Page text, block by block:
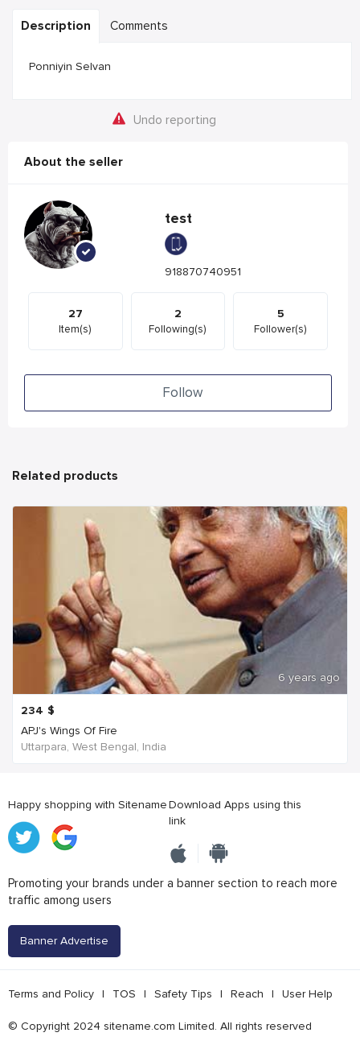
Description Comments
Ponniyin Selvan
Undo reporting
About the seller
test
918870740951
27
Item(s)
2
Following(s)
5
Follower(s)
Follow
Related products
6 years ago
234 $
APJ's Wings Of Fire
Uttarpara, West Bengal, India
Happy shopping with SitenameDownload Apps using this
link
Promoting your brands under a banner section to reach more
traffic among users
Banner Advertise
Terms and Policy | TOS | Safety Tips | Reach | User Help
© Copyright 2024 sitename.com Limited. All rights reserved